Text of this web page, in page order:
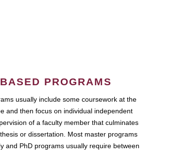
PROGRAMS
usually include some coursework at the
and then focus on individual independent
of a faculty member that culminates
or dissertation. Most master programs
and PhD programs usually require between